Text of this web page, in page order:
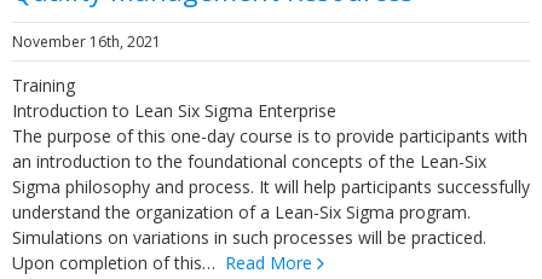
November 16th, 2021
Training
Introduction to Lean Six Sigma Enterprise
The purpose of this one-day course is to provide participants with
an introduction to the foundational concepts of the Lean-Six
Sigma philosophy and process. It will help participants successfully
understand the organization of a Lean-Six Sigma program.
Simulations on variations in such processes will be practiced.
Upon completion of this… Read More